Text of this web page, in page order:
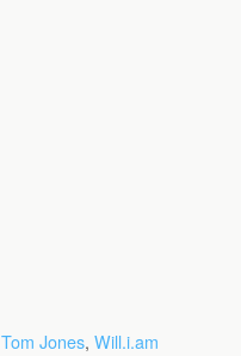
Tom Jones, Will.i.am